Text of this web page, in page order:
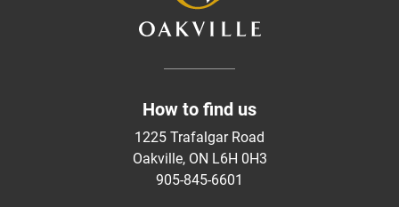
How to find us
1225 Trafalgar Road
Oakville, ON L6H 0H3
905-845-6601